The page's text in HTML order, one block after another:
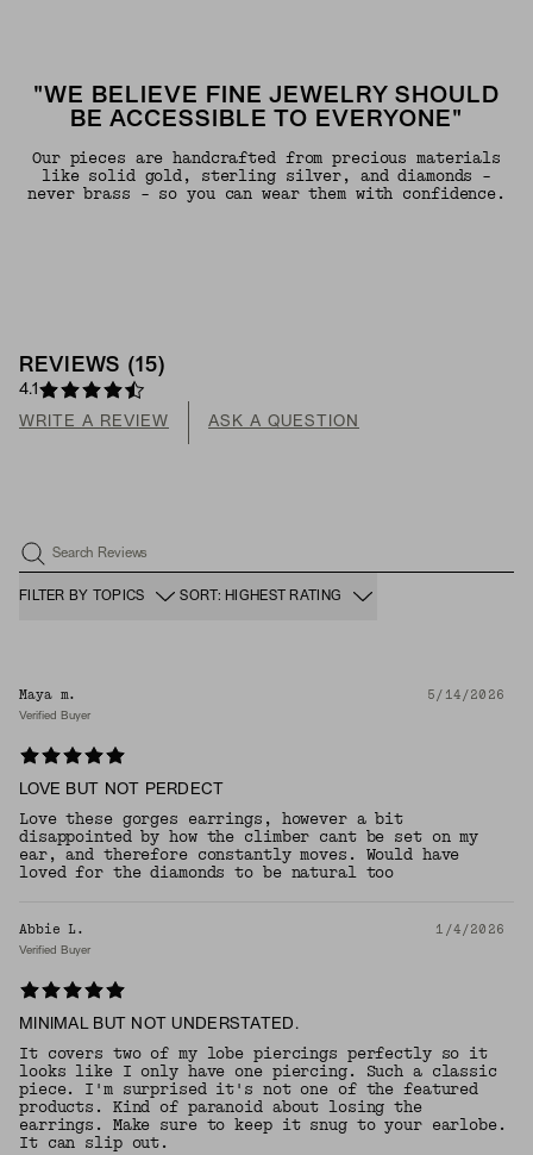
"WE BELIEVE FINE JEWELRY SHOULD
BE ACCESSIBLE TO EVERYONE"
Our pieces are handcrafted from precious materials
like solid gold, sterling silver, and diamonds -
never brass - so you can wear them with confidence.
REVIEWS (15)
4.1
WRITE A REVIEW ASK A QUESTION
Search Reviews
FILTER BY TOPICS SORT: HIGHEST RATING
Maya m. 5/14/2026
Verified Buyer
LOVE BUT NOT PERDECT
Love these gorges earrings, however a bit
disappointed by how the climber cant be set on my
ear, and therefore constantly moves. Would have
loved for the diamonds to be natural too
Abbie L. 1/4/2026
Verified Buyer
MINIMAL BUT NOT UNDERSTATED.
It covers two of my lobe piercings perfectly so it
looks like I only have one piercing. Such a classic
piece. I'm surprised it's not one of the featured
products. Kind of paranoid about losing the
earrings. Make sure to keep it snug to your earlobe.
It can slip out.